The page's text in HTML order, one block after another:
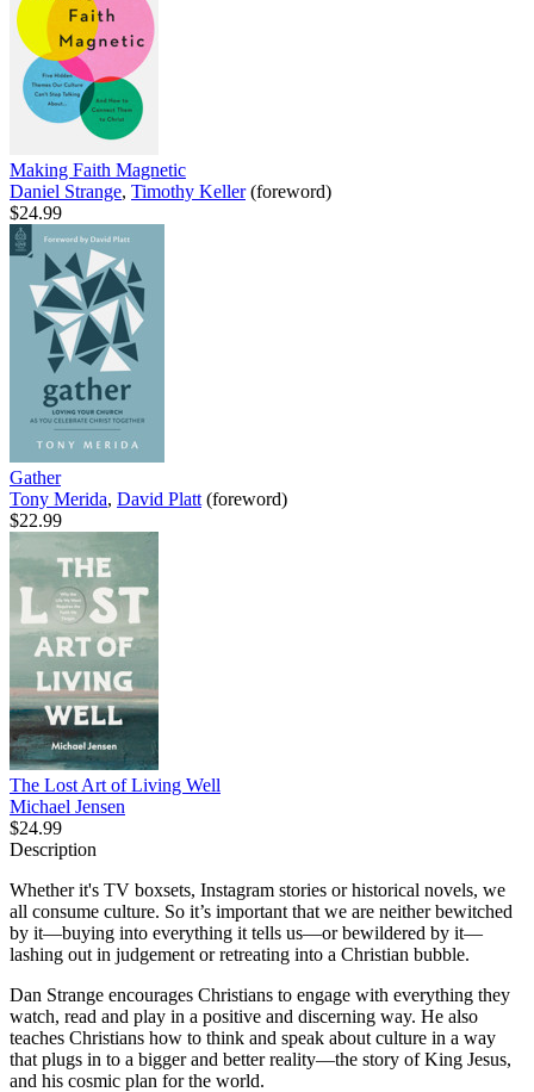
Making Faith Magnetic
Daniel Strange, Timothy Keller(foreword)
$24.99
Gather
Tony Merida, David Platt (foreword)
$22.99
The Lost Art of Living Well
Michael Jensen
$24.99
Description
Whether it's TV boxsets, Instagram stories or historical novels, we
all consume culture. So it’s important that we are neither bewitched
by it—buying into everything it tells us—or bewildered by it—
lashing out in judgement or retreating into a Christian bubble.
Dan Strange encourages Christians to engage with everything they
watch, read and play in a positive and discerning way. He also
teaches Christians how to think and speak about culture in a way
that plugs in to a bigger and better reality—the story of King Jesus,
and his cosmic plan for the world.